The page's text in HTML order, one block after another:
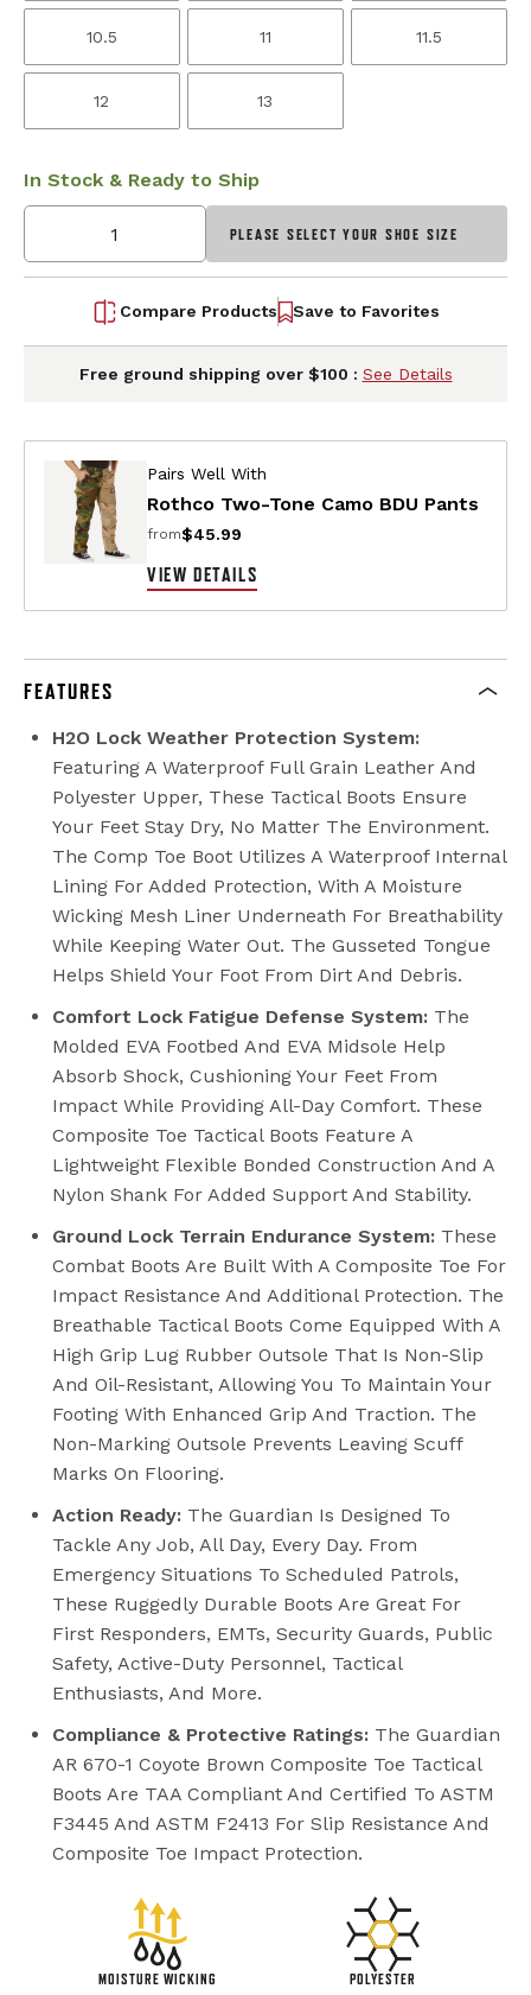
10.5 11 11.5
12 13
In Stock & Ready to Ship
PLEASE SELECT YOUR SHOE SIZE
Compare Products Save to Favorites
Free ground shipping over $100 : See Details
Pairs Well With
Rothco Two-Tone Camo BDU Pants
from$45.99
VIEW DETAILS
FEATURES
H2O Lock Weather Protection System:
Featuring A Waterproof Full Grain Leather And
Polyester Upper, These Tactical Boots Ensure
Your Feet Stay Dry, No Matter The Environment.
The Comp Toe Boot Utilizes A Waterproof Internal
Lining For Added Protection, With A Moisture
Wicking Mesh Liner Underneath For Breathability
While Keeping Water Out. The Gusseted Tongue
Helps Shield Your Foot From Dirt And Debris.
Comfort Lock Fatigue Defense System: The
Molded EVA Footbed And EVA Midsole Help
Absorb Shock, Cushioning Your Feet From
Impact While Providing All-Day Comfort. These
Composite Toe Tactical Boots Feature A
Lightweight Flexible Bonded Construction And A
Nylon Shank For Added Support And Stability.
Ground Lock Terrain Endurance System: These
Combat Boots Are Built With A Composite Toe For
Impact Resistance And Additional Protection. The
Breathable Tactical Boots Come Equipped With A
High Grip Lug Rubber Outsole That Is Non-Slip
And Oil-Resistant, Allowing You To Maintain Your
Footing With Enhanced Grip And Traction. The
Non-Marking Outsole Prevents Leaving Scuff
Marks On Flooring.
Action Ready: The Guardian Is Designed To
Tackle Any Job, All Day, Every Day. From
Emergency Situations To Scheduled Patrols,
These Ruggedly Durable Boots Are Great For
First Responders, EMTs, Security Guards, Public
Safety, Active-Duty Personnel, Tactical
Enthusiasts, And More.
Compliance & Protective Ratings: The Guardian
AR 670-1 Coyote Brown Composite Toe Tactical
Boots Are TAA Compliant And Certified To ASTM
F3445 And ASTM F2413 For Slip Resistance And
Composite Toe Impact Protection.
MOISTURE WICKING POLYESTER